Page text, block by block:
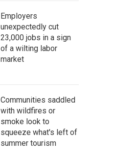
Employers
unexpectedly cut
23,000 jobs in a sign
of a wilting labor
market
Communities saddled
with wildfires or
smoke look to
squeeze what's left of
summer tourism